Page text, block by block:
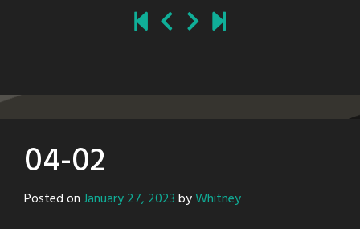
04-02
Posted onJanuary 27, 2023byWhitney